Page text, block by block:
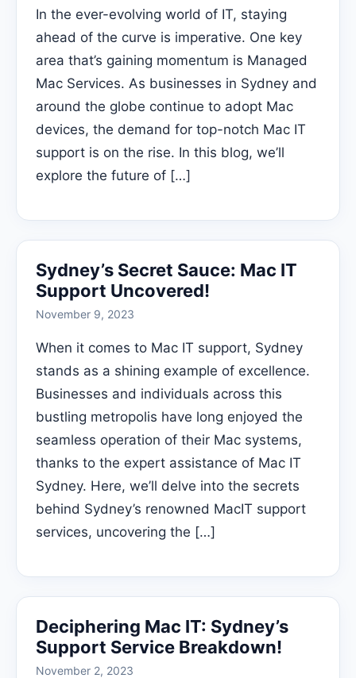
In the ever-evolving world of IT, staying
ahead of the curve is imperative. One key
area that’s gaining momentum is Managed
Mac Services. As businesses in Sydney and
around the globe continue to adopt Mac
devices, the demand for top-notch Mac IT
support is on the rise. In this blog, we’ll
explore the future of […]
Sydney’s Secret Sauce: Mac IT
Support Uncovered!
November 9, 2023
When it comes to Mac IT support, Sydney
stands as a shining example of excellence.
Businesses and individuals across this
bustling metropolis have long enjoyed the
seamless operation of their Mac systems,
thanks to the expert assistance of Mac IT
Sydney. Here, we’ll delve into the secrets
behind Sydney’s renowned MacIT support
services, uncovering the […]
Deciphering Mac IT: Sydney’s
Support Service Breakdown!
November 2, 2023